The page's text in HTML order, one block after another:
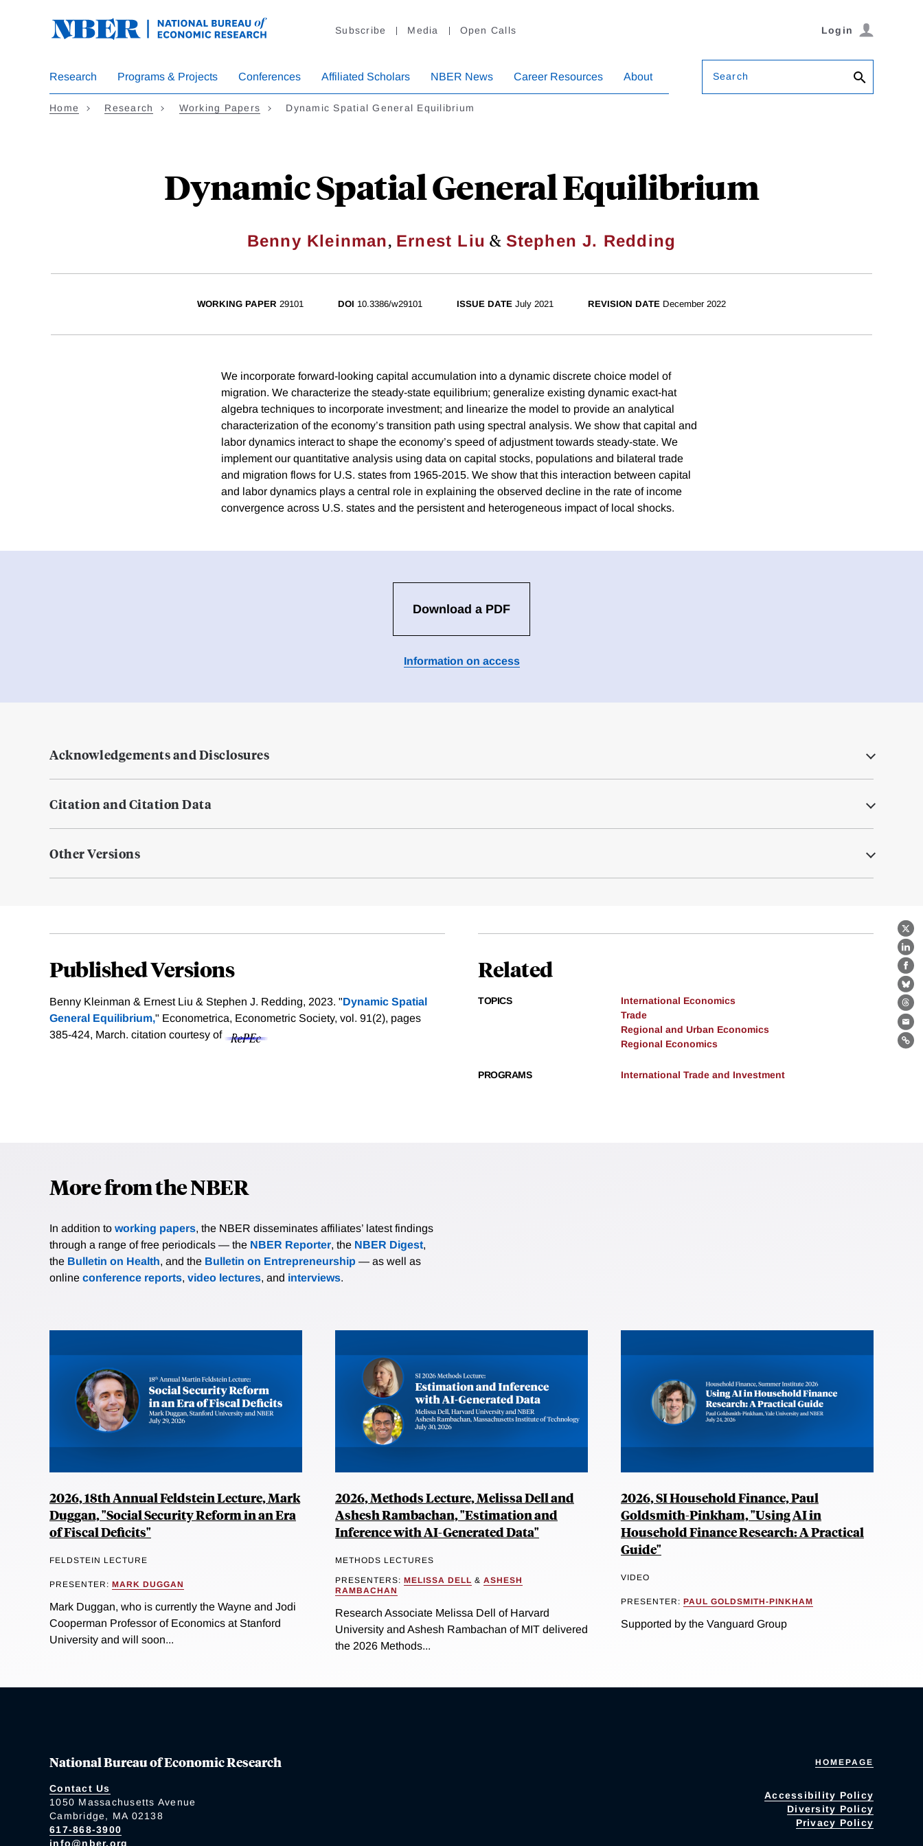
Subscribe Media Open Calls Login
Research Programs & Projects Conferences Affiliated Scholars NBER News Career Resources About Search
Home Research Working Papers Dynamic Spatial General Equilibrium
Dynamic Spatial General Equilibrium
Benny Kleinman, Ernest Liu & Stephen J. Redding
X
WORKING PAPER 29101 DOI 10.3386/w29101 ISSUE DATE July 2021 REVISION DATE December 2022
We incorporate forward-looking capital accumulation into a dynamic discrete choice model of
migration. We characterize the steady-state equilibrium; generalize existing dynamic exact-hat
algebra techniques to incorporate investment; and linearize the model to provide an analytical
characterization of the economy’s transition path using spectral analysis. We show that capital and
labor dynamics interact to shape the economy’s speed of adjustment towards steady-state. We
implement our quantitative analysis using data on capital stocks, populations and bilateral trade
and migration flows for U.S. states from 1965-2015. We show that this interaction between capital
and labor dynamics plays a central role in explaining the observed decline in the rate of income
convergence across U.S. states and the persistent and heterogeneous impact of local shocks.
Download a PDF
Information on access
Acknowledgements and Disclosures
Citation and Citation Data
Other Versions
Published Versions
Benny Kleinman & Ernest Liu & Stephen J. Redding, 2023. "Dynamic Spatial
General Equilibrium," Econometrica, Econometric Society, vol. 91(2), pages
385-424, March. citation courtesy of
Related
TOPICS
International Economics
Trade
Regional and Urban Economics
Regional Economics
PROGRAMS International Trade and Investment
More from the NBER
In addition to working papers, the NBER disseminates affiliates’ latest findings
through a range of free periodicals — the NBER Reporter, the NBER Digest,
the Bulletin on Health, and the Bulletin on Entrepreneurship — as well as
online conference reports, video lectures, and interviews.
2026, 18th Annual Feldstein Lecture, Mark
Duggan, "Social Security Reform in an Era
of Fiscal Deficits"
FELDSTEIN LECTURE
PRESENTER: MARK DUGGAN
Mark Duggan, who is currently the Wayne and Jodi
Cooperman Professor of Economics at Stanford
University and will soon...
2026, Methods Lecture, Melissa Dell and
Ashesh Rambachan, "Estimation and
Inference with AI-Generated Data"
METHODS LECTURES
PRESENTERS: MELISSA DELL & ASHESH
RAMBACHAN
Research Associate Melissa Dell of Harvard
University and Ashesh Rambachan of MIT delivered
the 2026 Methods...
2026, SI Household Finance, Paul
Goldsmith-Pinkham, "Using AI in
Household Finance Research: A Practical
Guide"
VIDEO
PRESENTER: PAUL GOLDSMITH-PINKHAM
Supported by the Vanguard Group
National Bureau of Economic Research
Contact Us
1050 Massachusetts Avenue
Cambridge, MA 02138
617-868-3900
info@nber.org
HOMEPAGE
Accessibility Policy
Diversity Policy
Privacy Policy